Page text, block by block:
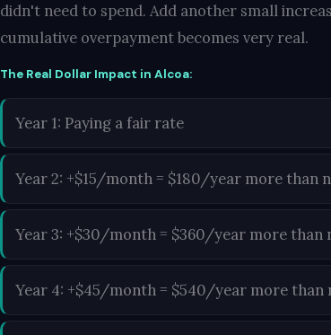
didn't need to spend. Add another small
cumulative overpayment becomes very real.
The Real Dollar Impact in Alcoa:
Year 1: Paying a fair rate
Year 2: +$15/month = $180/year more than
Year 3: +$30/month = $360/year more than
Year 4: +$45/month = $540/year more than